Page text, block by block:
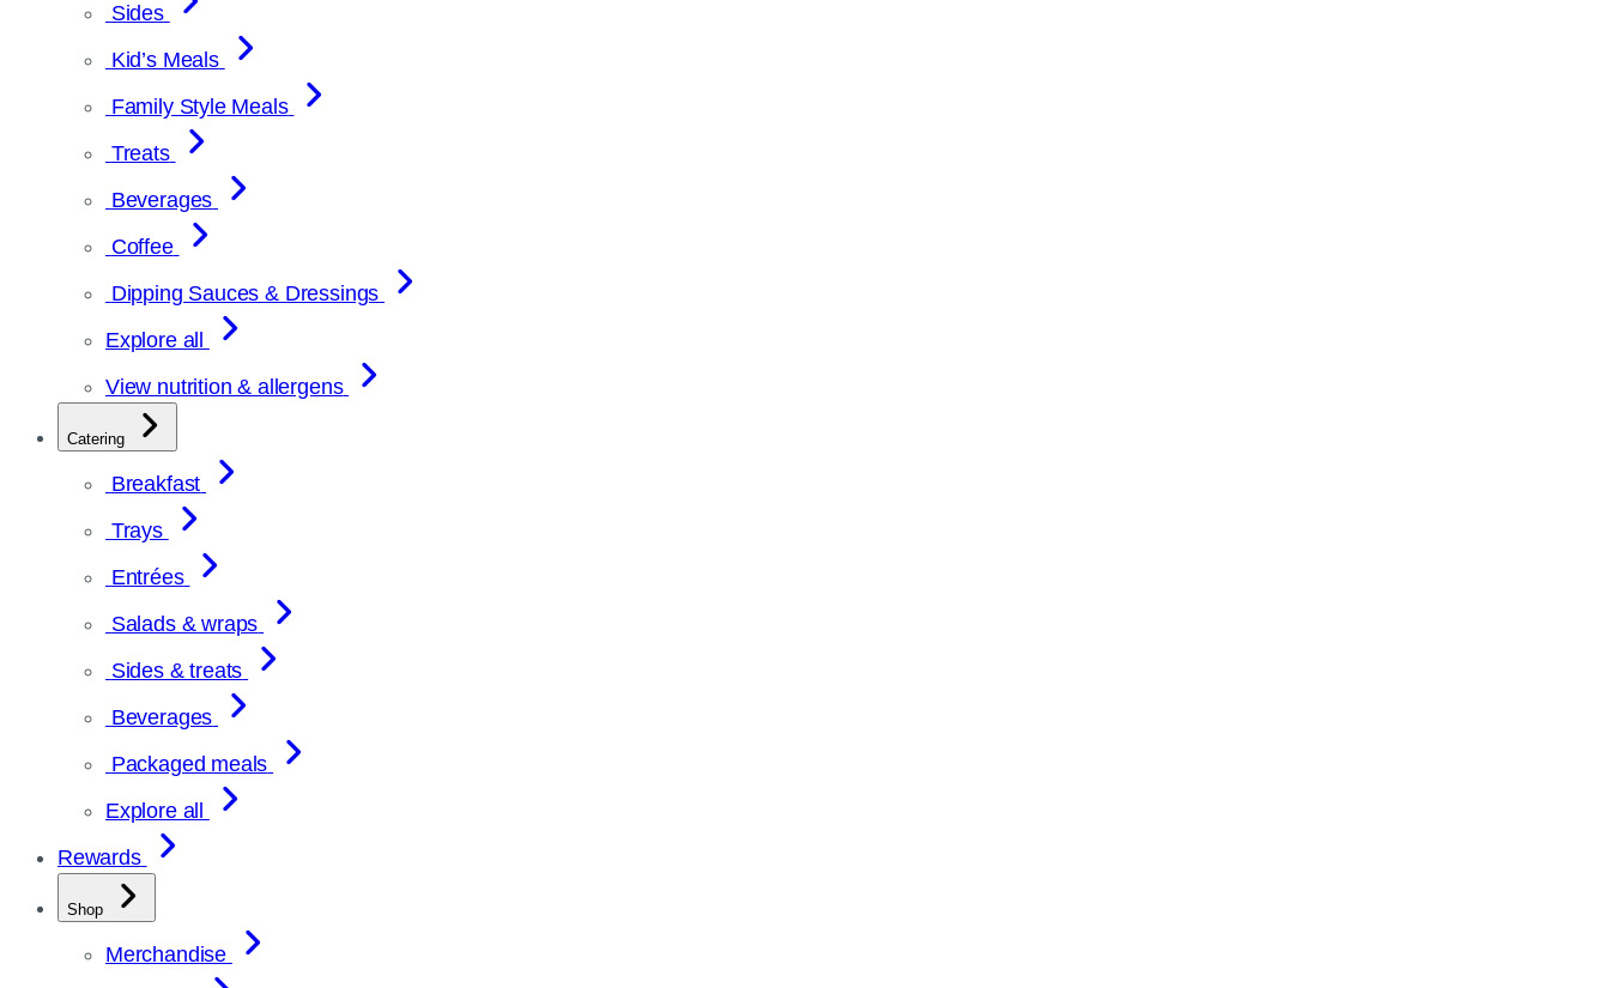
Sides
Kid’s Meals
Family Style Meals
Treats
Beverages
Coffee
Dipping Sauces & Dressings
Explore all
View nutrition & allergens
Catering
Breakfast
Trays
Entrées
Salads & wraps
Sides & treats
Beverages
Packaged meals
Explore all
Rewards
Shop
Merchandise